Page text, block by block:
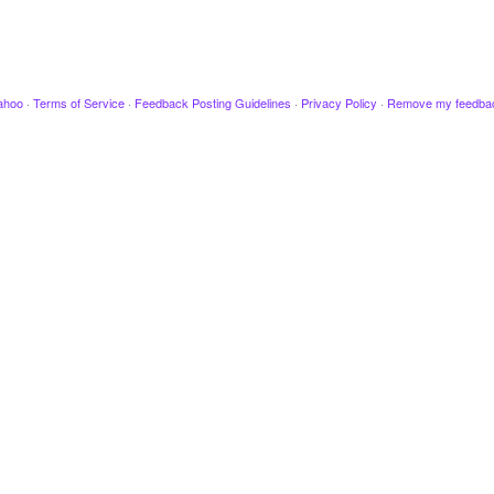
· Terms of Service · Feedback Posting Guidelines · Privacy Policy · Remove my